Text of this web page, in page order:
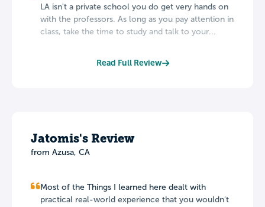
LA isn't a private school you do get very hands on
with the professors. As long as you pay attention in
class, take the time to study and talk to your...
Read Full Review
Jatomis's Review
from Azusa, CA
Most of the Things I learned here dealt with
practical real-world experience that you wouldn't